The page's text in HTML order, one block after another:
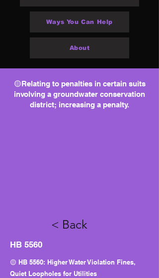
Ways You Can Help
About
🟡Relating to penalties in certain suits
involving a groundwater conservation
district; increasing a penalty.
< Back
HB 5560
🟡 HB 5560: Higher Water Violation Fines,
Quiet Loopholes for Utilities